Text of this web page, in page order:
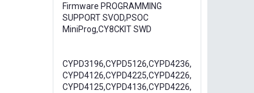
Firmware PROGRAMMING
SUPPORT SVOD,PSOC
MiniProg,CY8CKIT SWD
CYPD3196,CYPD5126,CYPD4236,
CYPD4126,CYPD4225,CYPD4226,
CYPD4125,CYPD4136,CYPD4226,